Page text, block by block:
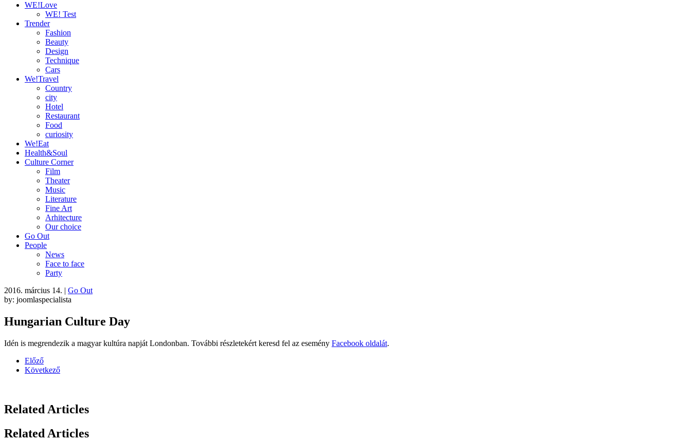
WE!Love
WE! Test
Trender
Fashion
Beauty
Design
Technique
Cars
We!Travel
Country
city
Hotel
Restaurant
Food
curiosity
We!Eat
Health&Soul
Culture Corner
Film
Theater
Music
Literature
Fine Art
Arhitecture
Our choice
Go Out
People
News
Face to face
Party
2016. március 14. | Go Out
by: joomlaspecialista
Hungarian Culture Day
Idén is megrendezik a magyar kultúra napját Londonban. További részletekért keresd fel az esemény Facebook oldalát.
Előző
Következő
Related Articles
Related Articles